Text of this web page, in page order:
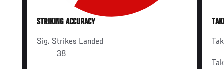
STRIKING ACCURACY
Sig. Strikes Landed
38